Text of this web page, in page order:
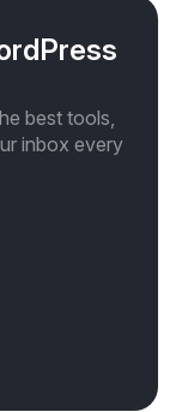
best tools,
inbox every